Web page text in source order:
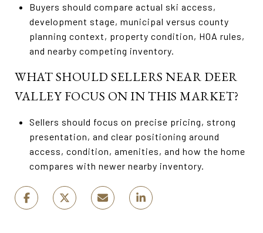
Buyers should compare actual ski access,
development stage, municipal versus county
planning context, property condition, HOA rules,
and nearby competing inventory.
WHAT SHOULD SELLERS NEAR DEER
VALLEY FOCUS ON IN THIS MARKET?
Sellers should focus on precise pricing, strong
presentation, and clear positioning around
access, condition, amenities, and how the home
compares with newer nearby inventory.